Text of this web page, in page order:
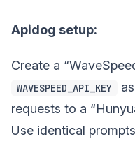
Apidog setup:
Create a
WAVESPEED_API_KEY
requests to a
Use identical